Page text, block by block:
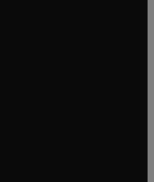
tab/window
tab/window
in new tab/window
tab/window
tab/window